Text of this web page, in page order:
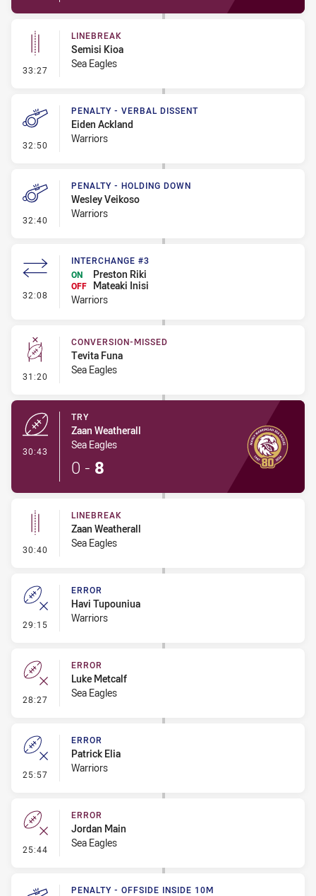
33:27 - Linebreak
LINEBREAK
Semisi Kioa
Sea Eagles
32:50 - Penalty - Verbal Dissent
PENALTY - VERBAL DISSENT
Eiden Ackland
Warriors
32:40 - Penalty - Holding Down
PENALTY - HOLDING DOWN
Wesley Veikoso
Warriors
32:08 - Interchange #3
INTERCHANGE #3
ON
Preston Riki
OFF
Mateaki Inisi
Warriors
31:20 - Conversion-Missed
CONVERSION-MISSED
Tevita Funa
Sea Eagles
30:43
TRY
Zaan Weatherall
Sea Eagles
0 - 8
30:40 - Linebreak
LINEBREAK
Zaan Weatherall
Sea Eagles
29:15 - Error
ERROR
Havi Tupouniua
Warriors
28:27 - Error
ERROR
Luke Metcalf
Sea Eagles
25:57 - Error
ERROR
Patrick Elia
Warriors
25:44 - Error
ERROR
Jordan Main
Sea Eagles
PENALTY - OFFSIDE INSIDE 10M